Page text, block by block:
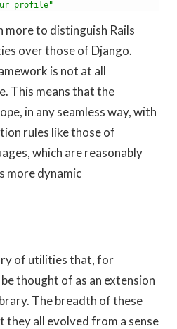
profile"
more to distinguish Rails
over those of Django.
is not at all
This means that the
in any seamless way, with
rules like those of
which are reasonably
more dynamic
of utilities that, for
thought of as an extension
The breadth of these
they all evolved from a sense